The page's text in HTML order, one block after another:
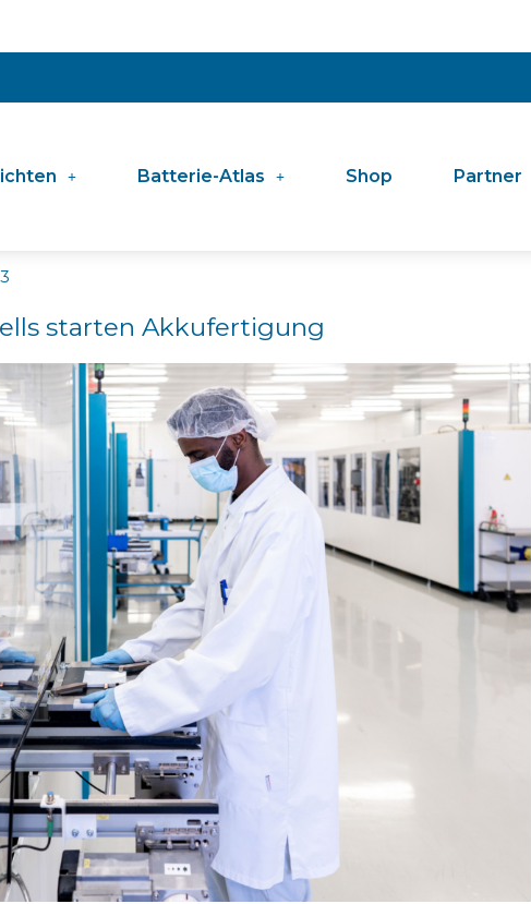
Batterie-Atlas Shop Partner
starten Akkufertigung